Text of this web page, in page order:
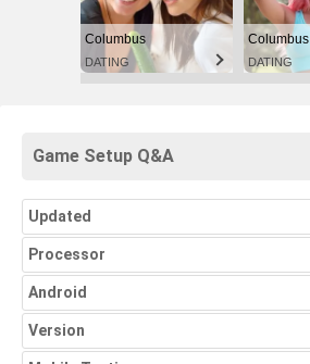
Columbus
DATING
Columbus
DATING
Game Setup Q&A
Updated
Processor
Android
Version